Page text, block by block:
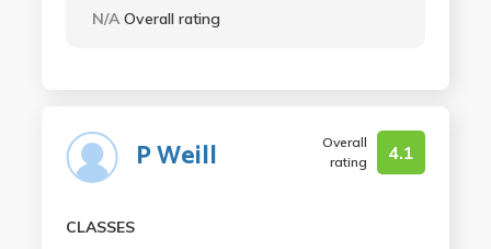
N/AOverall rating
P Weill
Overall
rating
4.1
CLASSES